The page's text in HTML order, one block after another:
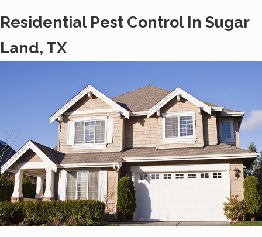
Residential Pest Control In Sugar
Land, TX